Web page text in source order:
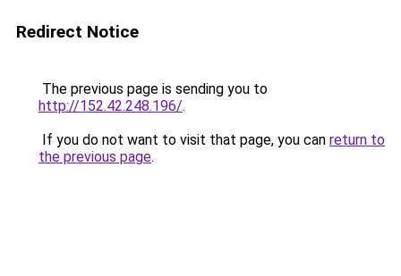
Redirect Notice
The previous page is sending you to
http://152.42.248.196/.
If you do not want to visit that page, you can return to
the previous page.